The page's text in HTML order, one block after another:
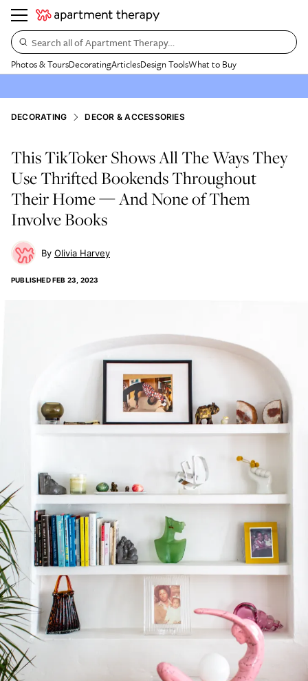
Search all of Apartment Therapy…
Photos & ToursDecoratingArticlesDesign ToolsWhat to Buy
DECORATING DECOR & ACCESSORIES
This TikToker Shows All The Ways They
Use Thrifted Bookends Throughout
Their Home — And None of Them
Involve Books
Olivia Harvey
PUBLISHEDFEB 23, 2023